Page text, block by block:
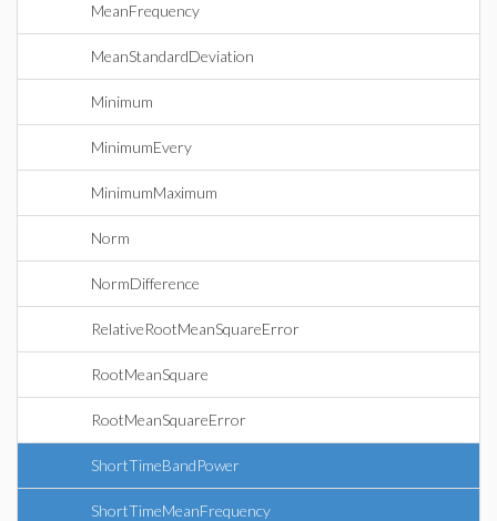
MeanFrequency
MeanStandardDeviation
Minimum
MinimumEvery
MinimumMaximum
Norm
NormDifference
RelativeRootMeanSquareError
RootMeanSquare
RootMeanSquareError
ShortTimeBandPower
ShortTimeMeanFrequency